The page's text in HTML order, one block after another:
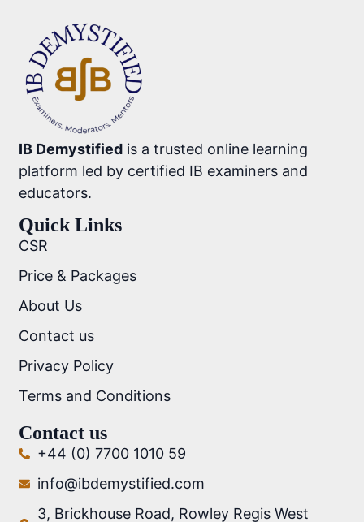
IB Demystified is a trusted online learning
platform led by certified IB examiners and
educators.
Quick Links
CSR
Price & Packages
About Us
Contact us
Privacy Policy
Terms and Conditions
Contact us
+44 (0) 7700 1010 59
info@ibdemystified.com
3, Brickhouse Road, Rowley Regis West